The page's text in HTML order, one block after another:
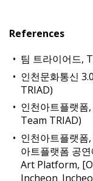
References
팀 트라이어드,
인천문화통신
TRIAD)
인천아트플랫
Team TRIAD)
인천아트플랫
아트플랫폼 공
Art Platform,